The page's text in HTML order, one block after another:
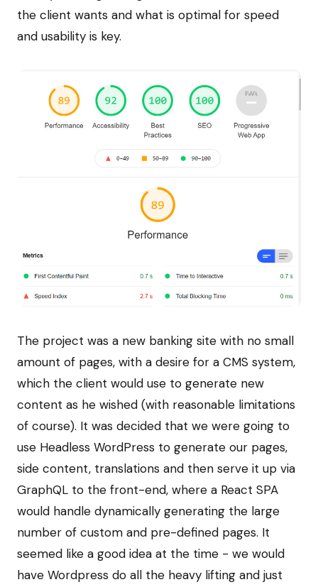
the client wants and what is optimal for speed
and usability is key.
The project was a new banking site with no small
amount of pages, with a desire for a CMS system,
which the client would use to generate new
content as he wished (with reasonable limitations
of course). It was decided that we were going to
use Headless WordPress to generate our pages,
side content, translations and then serve it up via
GraphQL to the front-end, where a React SPA
would handle dynamically generating the large
number of custom and pre-defined pages. It
seemed like a good idea at the time - we would
have Wordpress do all the heavy lifting and just